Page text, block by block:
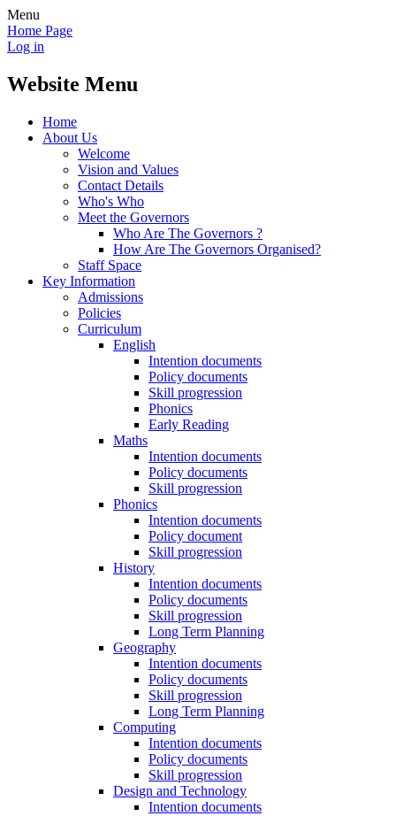
Menu
Home Page
Log in
Website Menu
Home
About Us
Welcome
Vision and Values
Contact Details
Who's Who
Meet the Governors
Who Are The Governors ?
How Are The Governors Organised?
Staff Space
Key Information
Admissions
Policies
Curriculum
English
Intention documents
Policy documents
Skill progression
Phonics
Early Reading
Maths
Intention documents
Policy documents
Skill progression
Phonics
Intention documents
Policy document
Skill progression
History
Intention documents
Policy documents
Skill progression
Long Term Planning
Geography
Intention documents
Policy documents
Skill progression
Long Term Planning
Computing
Intention documents
Policy documents
Skill progression
Design and Technology
Intention documents